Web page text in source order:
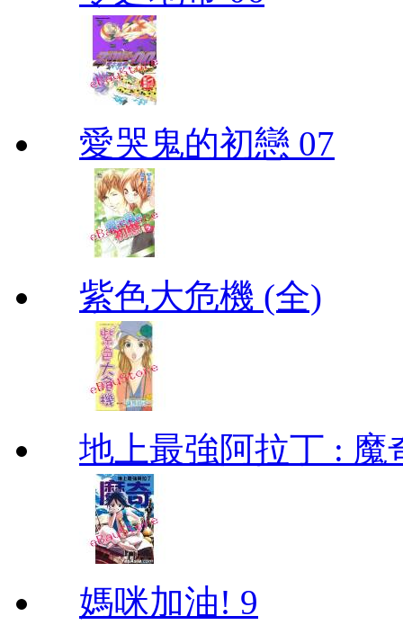
愛哭鬼的初戀 07
紫色大危機 (全)
地上最強阿拉丁 : 魔
媽咪加油! 9